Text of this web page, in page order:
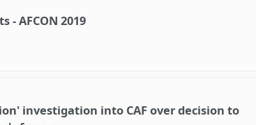
- AFCON 2019
investigation into CAF over decision to